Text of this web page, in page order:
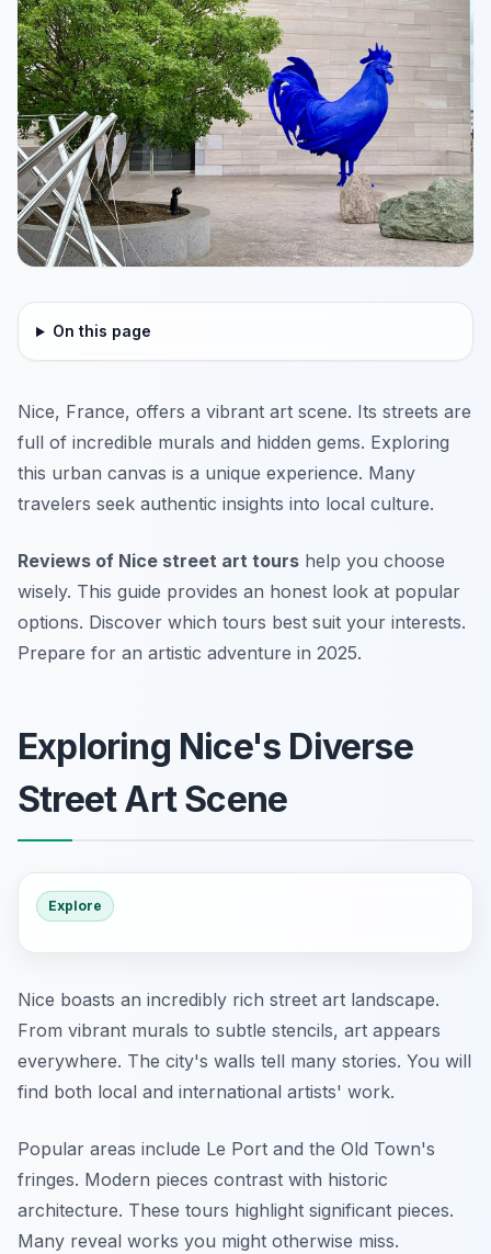
On this page
Nice, France, offers a vibrant art scene. Its streets are
full of incredible murals and hidden gems. Exploring
this urban canvas is a unique experience. Many
travelers seek authentic insights into local culture.
Reviews of Nice street art tours help you choose
wisely. This guide provides an honest look at popular
options. Discover which tours best suit your interests.
Prepare for an artistic adventure in 2025.
Exploring Nice's Diverse
Street Art Scene
Explore
Nice boasts an incredibly rich street art landscape.
From vibrant murals to subtle stencils, art appears
everywhere. The city's walls tell many stories. You will
find both local and international artists' work.
Popular areas include Le Port and the Old Town's
fringes. Modern pieces contrast with historic
architecture. These tours highlight significant pieces.
Many reveal works you might otherwise miss.